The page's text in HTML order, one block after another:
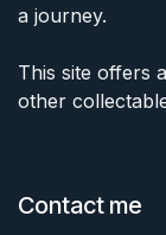
a journey.
This site offers
other
Contact me